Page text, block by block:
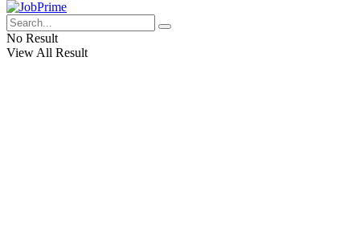
No Result
View All Result